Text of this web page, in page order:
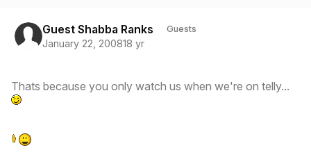
Guest Shabba Ranks Guests
January 22, 200818 yr
Thats because you only watch us when we're on telly...